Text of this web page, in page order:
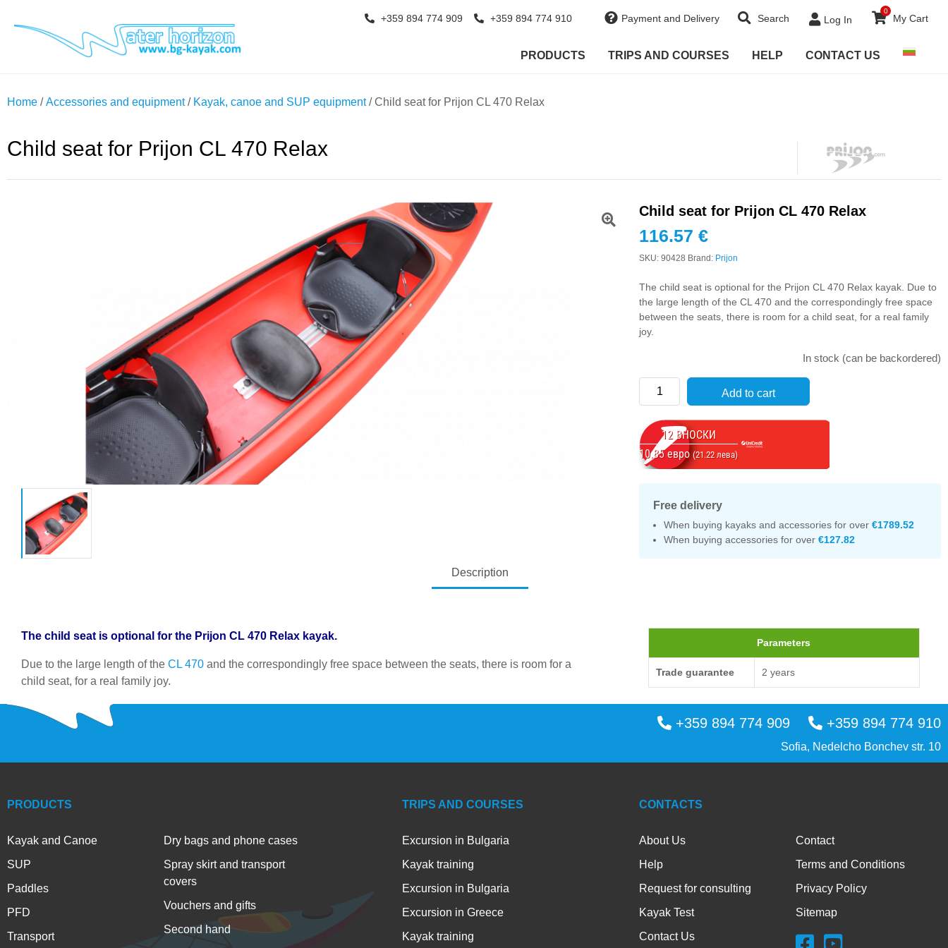
+359 894 774 909 +359 894 774 910 Payment and Delivery Search Log In
0
My Cart
PRODUCTS TRIPS AND COURSES HELP CONTACT US
Home /Accessories and equipment/ Kayak, canoe and SUP equipment/ Child seat for Prijon CL 470 Relax
Child seat for Prijon CL 470 Relax
Child seat for kayak CL 470 Relax
Child seat for Prijon CL 470 Relax
116.57 €
SKU: 90428 Brand: Prijon
The child seat is optional for the Prijon CL 470 Relax kayak. Due to
the large length of the CL 470 and the correspondingly free space
between the seats, there is room for a child seat, for a real family
joy.
In stock (can be backordered)
Quantity
Add to cart
12 ВНОСКИ
10.85 евро (21.22 лева)
Free delivery
When buying kayaks and accessories for over €1789.52
When buying accessories for over €127.82
Description
The child seat is optional for the Prijon CL 470 Relax kayak.
Due to the large length of the CL 470 and the correspondingly free space between the seats, there is room for a
child seat, for a real family joy.
Parameters
Trade guarantee 2 years
+359 894 774 909 +359 894 774 910
Sofia, Nedelcho Bonchev str. 10
PRODUCTS
Kayak and Canoe
SUP
Paddles
PFD
Transport
Dry bags and phone cases
Spray skirt and transport
covers
Vouchers and gifts
Second hand
TRIPS AND COURSES
Excursion in Bulgaria
Kayak training
Excursion in Bulgaria
Excursion in Greece
Kayak training
CONTACTS
About Us
Help
Request for consulting
Kayak Test
Contact Us
Contact
Terms and Conditions
Privacy Policy
Sitemap